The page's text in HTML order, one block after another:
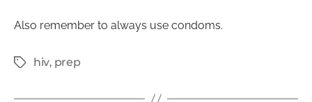
Also remember to always use condoms.
hiv, prep